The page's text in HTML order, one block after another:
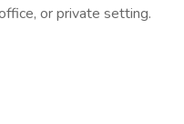
or private setting.